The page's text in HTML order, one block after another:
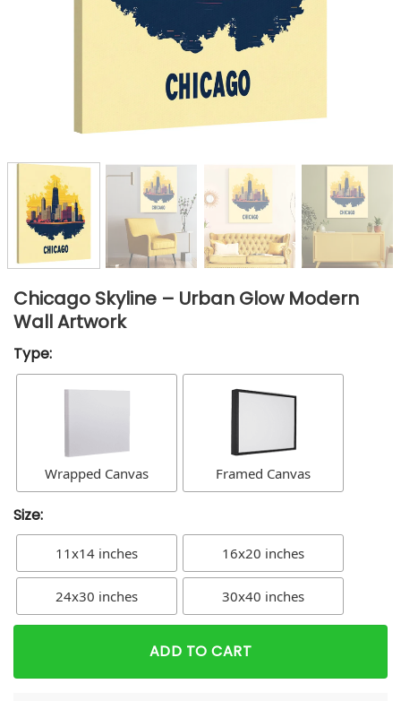
Chicago Skyline – Urban Glow Modern
Wall Artwork
Type:
Wrapped Canvas Framed Canvas
Size:
11x14 inches 16x20 inches
24x30 inches 30x40 inches
ADD TO CART